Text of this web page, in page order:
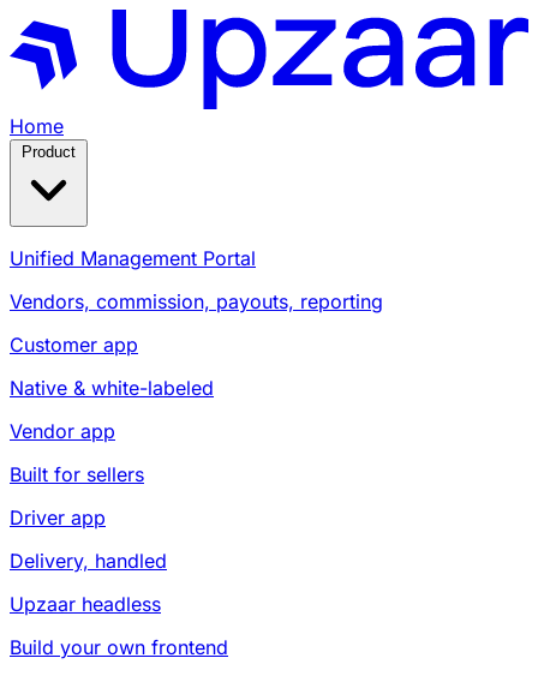
Home
Product
Unified Management Portal
Vendors, commission, payouts, reporting
Customer app
Native & white-labeled
Vendor app
Built for sellers
Driver app
Delivery, handled
Upzaar headless
Build your own frontend